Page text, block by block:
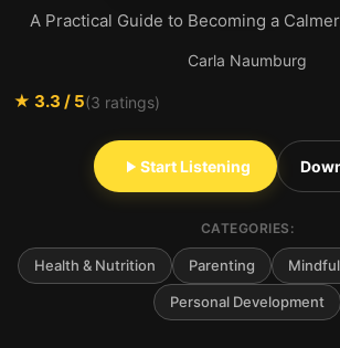
A Practical Guide to Becoming a
Carla Naumburg
★ 3.3 / 5(3 ratings)
Start Listening
CATEGORIES:
Health & Nutrition Parenting
Personal Development